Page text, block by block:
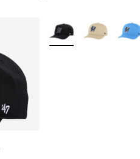
More Colors Available